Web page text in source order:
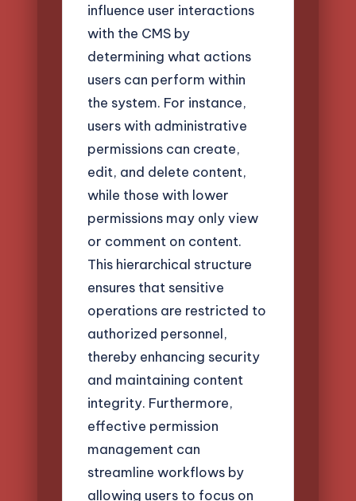
influence user interactions
with the CMS by
determining what actions
users can perform within
the system. For instance,
users with administrative
permissions can create,
edit, and delete content,
while those with lower
permissions may only view
or comment on content.
This hierarchical structure
ensures that sensitive
operations are restricted to
authorized personnel,
thereby enhancing security
and maintaining content
integrity. Furthermore,
effective permission
management can
streamline workflows by
allowing users to focus on